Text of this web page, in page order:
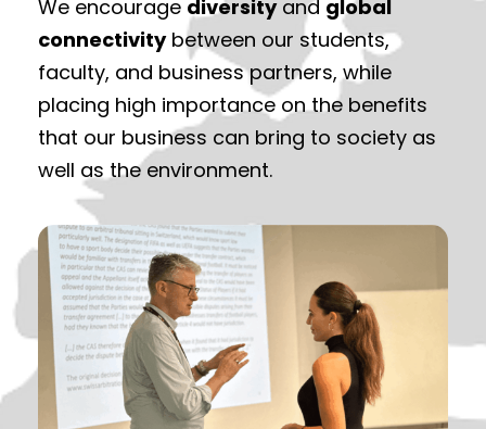
We encourage diversityand global
connectivitybetween our students,
faculty, and business partners, while
placing high importance on the benefits
that our business can bring to society as
well as the environment.